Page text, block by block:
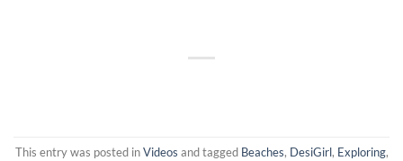
This entry was posted inVideos and tagged Beaches, DesiGirl, Exploring,